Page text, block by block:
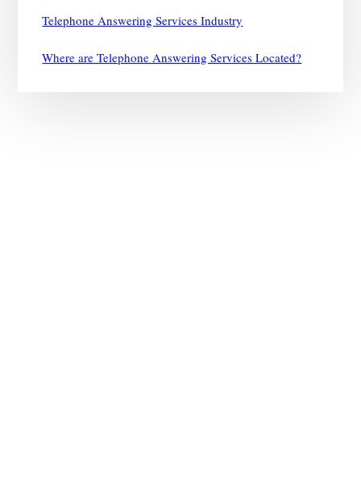
Telephone Answering Services Industry
Where are Telephone Answering Services Located?